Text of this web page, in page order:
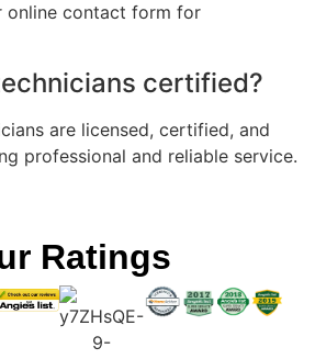
online contact form for
certified?
are licensed, certified, and
professional and reliable service.
Ratings